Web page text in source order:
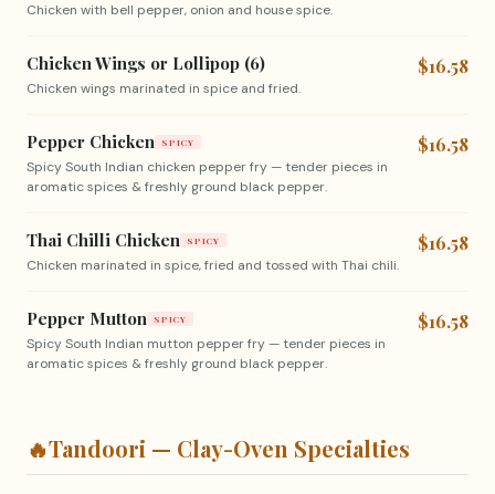
Chicken with bell pepper, onion and house spice.
Chicken Wings or Lollipop (6)
Chicken wings marinated in spice and fried.
$16.58
Pepper Chicken SPICY
Spicy South Indian chicken pepper fry — tender pieces in
aromatic spices & freshly ground black pepper.
$16.58
Thai Chilli Chicken SPICY
Chicken marinated in spice, fried and tossed with Thai chili.
$16.58
Pepper Mutton SPICY
Spicy South Indian mutton pepper fry — tender pieces in
aromatic spices & freshly ground black pepper.
$16.58
🔥Tandoori — Clay-Oven Specialties